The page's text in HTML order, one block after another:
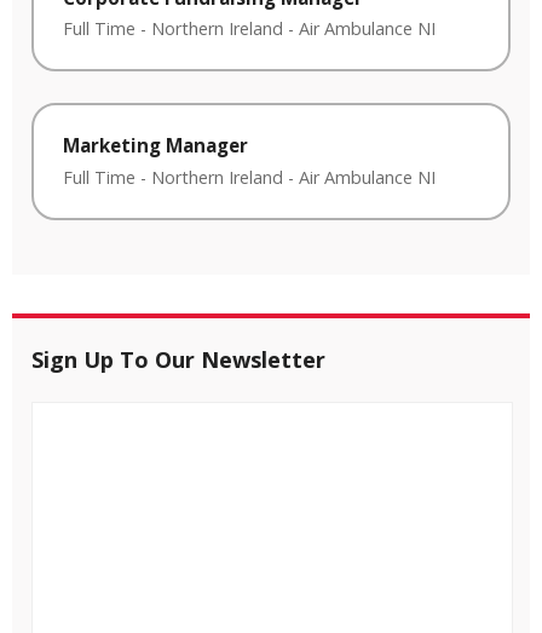
Full Time - Northern Ireland - Air Ambulance NI
Marketing Manager
Full Time - Northern Ireland - Air Ambulance NI
Sign Up To Our Newsletter